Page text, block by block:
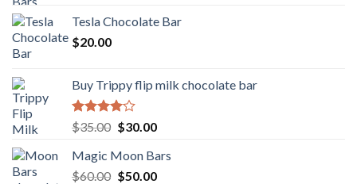
Tesla Chocolate Bar
$20.00
Buy Trippy flip milk chocolate bar
Rated
4.00
of 5
$35.00 Original
was:
$35.00.
$30.00Current
is:
$30.00.
Magic Moon Bars
$60.00 Original
$50.00Current